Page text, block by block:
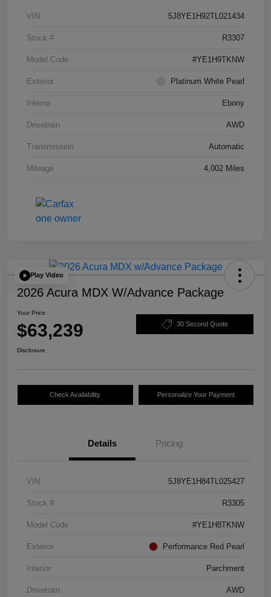
VIN 5J8YE1H92TL021434
Stock # R3307
Model Code #YE1H9TKNW
Exterior Platinum White Pearl
Interior Ebony
Drivetrain AWD
Transmission Automatic
Mileage 4,002 Miles
Play Video
2026 Acura MDX W/Advance Package
Your Price
$63,239 30 Second Quote
Disclosure
Check Availability Personalize Your Payment
Details Pricing
VIN 5J8YE1H84TL025427
Stock # R3305
Model Code #YE1H8TKNW
Exterior Performance Red Pearl
Interior Parchment
Drivetrain AWD